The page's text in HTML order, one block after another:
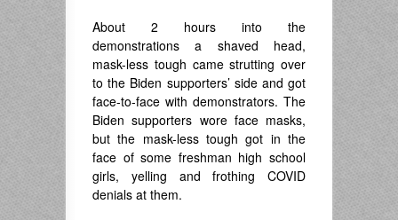
About 2 hours into the
demonstrations a shaved head,
mask-less tough came strutting over
to the Biden supporters’ side and got
face-to-face with demonstrators. The
Biden supporters wore face masks,
but the mask-less tough got in the
face of some freshman high school
girls, yelling and frothing COVID
denials at them.